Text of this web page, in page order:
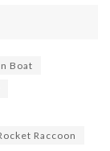
Boat
Raccoon